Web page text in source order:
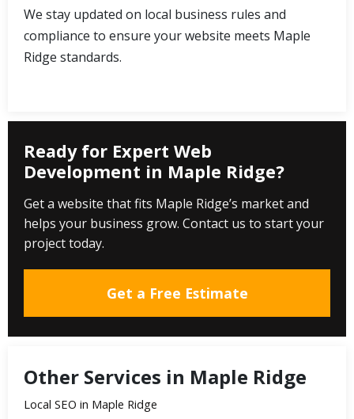
We stay updated on local business rules and
compliance to ensure your website meets Maple
Ridge standards.
Ready for Expert Web
Development in Maple Ridge?
Get a website that fits Maple Ridge’s market and
helps your business grow. Contact us to start your
project today.
Get a Free Estimate
Other Services in Maple Ridge
Local SEO in Maple Ridge